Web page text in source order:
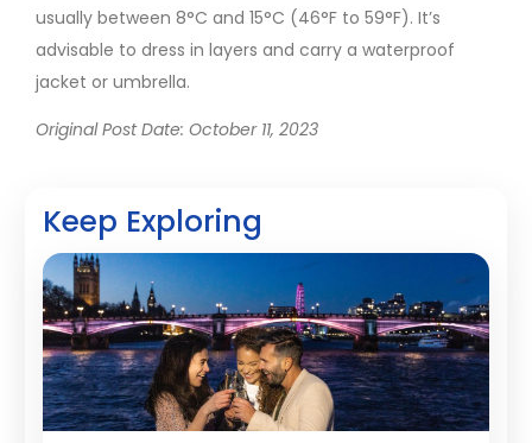
Keep Exploring
usually between 8°C and 15°C (46°F to 59°F). It’s
advisable to dress in layers and carry a waterproof
jacket or umbrella.
Original Post Date: October 11, 2023